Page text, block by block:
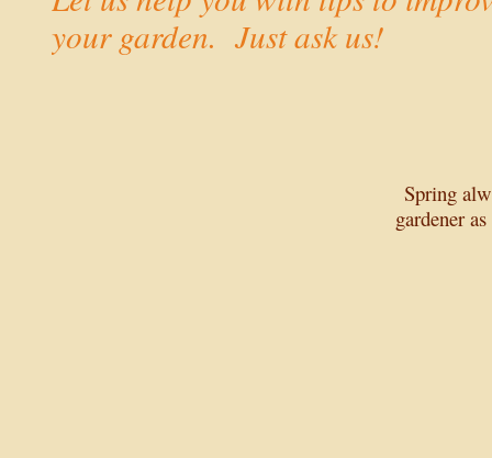
your garden. Just ask us!
Spring
gardener